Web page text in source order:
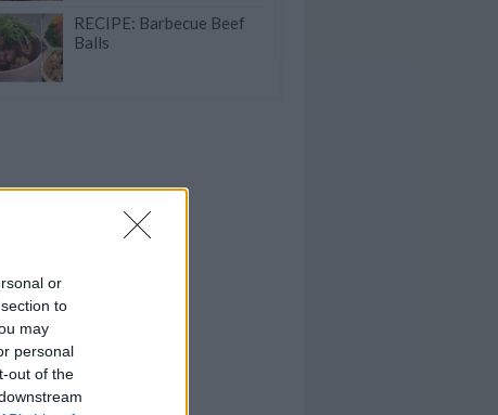
or
to
may
personal
out of the
RECIPE: Barbecue Beef
Balls